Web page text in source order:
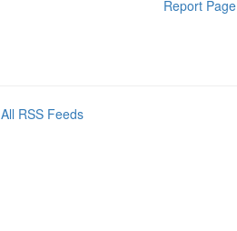
Report Page
All RSS Feeds